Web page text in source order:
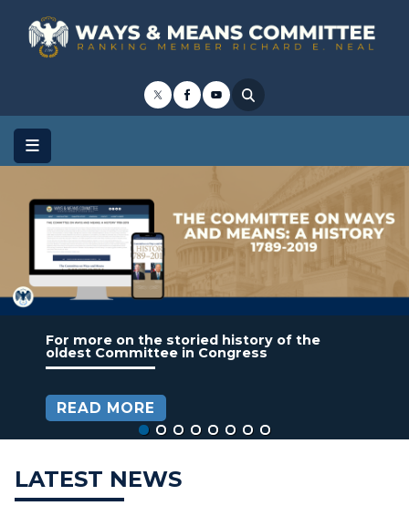
main
For more on the storied history of the
oldest Committee in Congress
READ MORE
LATEST NEWS